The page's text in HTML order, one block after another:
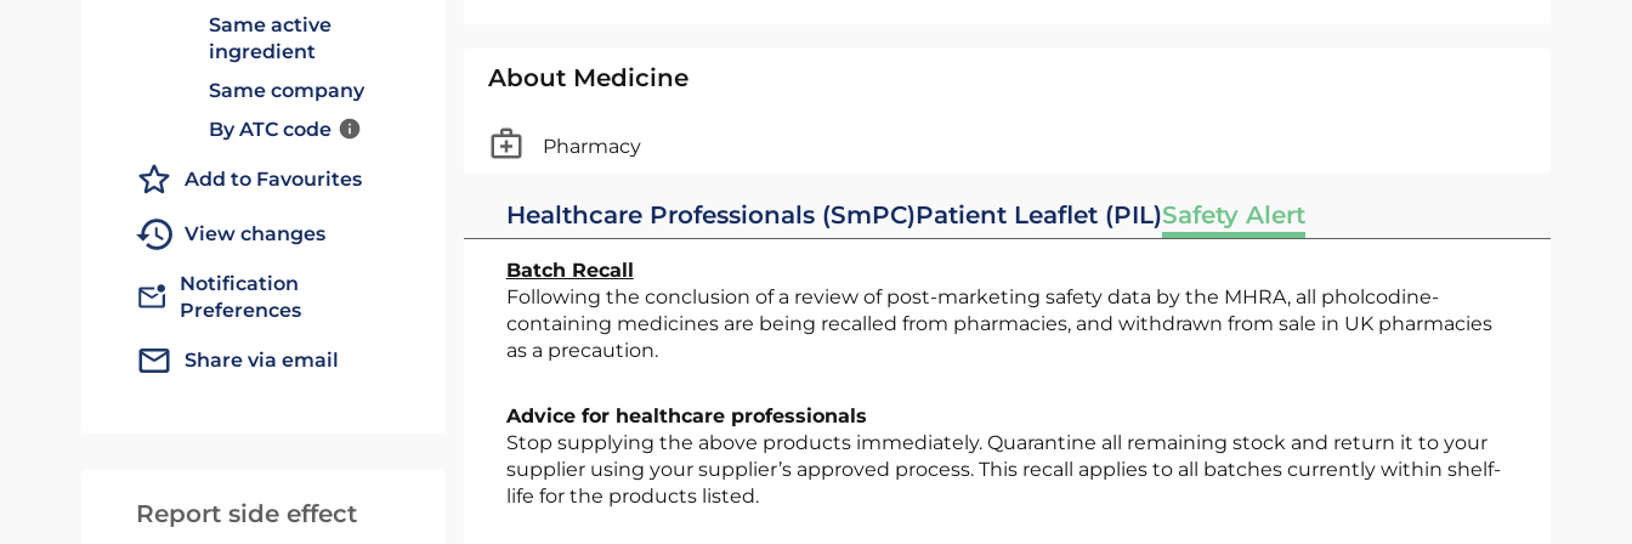
Same active
ingredient
Same company
By ATC code
Add to Favourites
View changes
Notification
Preferences
Share via email
Report side effect
About Medicine
Pharmacy
Healthcare Professionals (SmPC)Patient Leaflet (PIL)Safety Alert
Batch Recall
Following the conclusion of a review of post-marketing safety data by the MHRA, all pholcodine-
containing medicines are being recalled from pharmacies, and withdrawn from sale in UK pharmacies
as a precaution.
Advice for healthcare professionals
Stop supplying the above products immediately. Quarantine all remaining stock and return it to your
supplier using your supplier’s approved process. This recall applies to all batches currently within shelf-
life for the products listed.